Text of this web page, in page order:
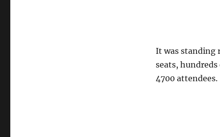
It was standing
seats,
4700 attendees.